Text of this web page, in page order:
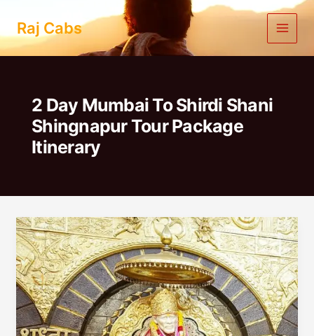
content
Raj Cabs
2 Day Mumbai To Shirdi Shani
Shingnapur Tour Package
Itinerary
2
Day
Mumbai
To
Shirdi
Shani
Shingnapur
Tour